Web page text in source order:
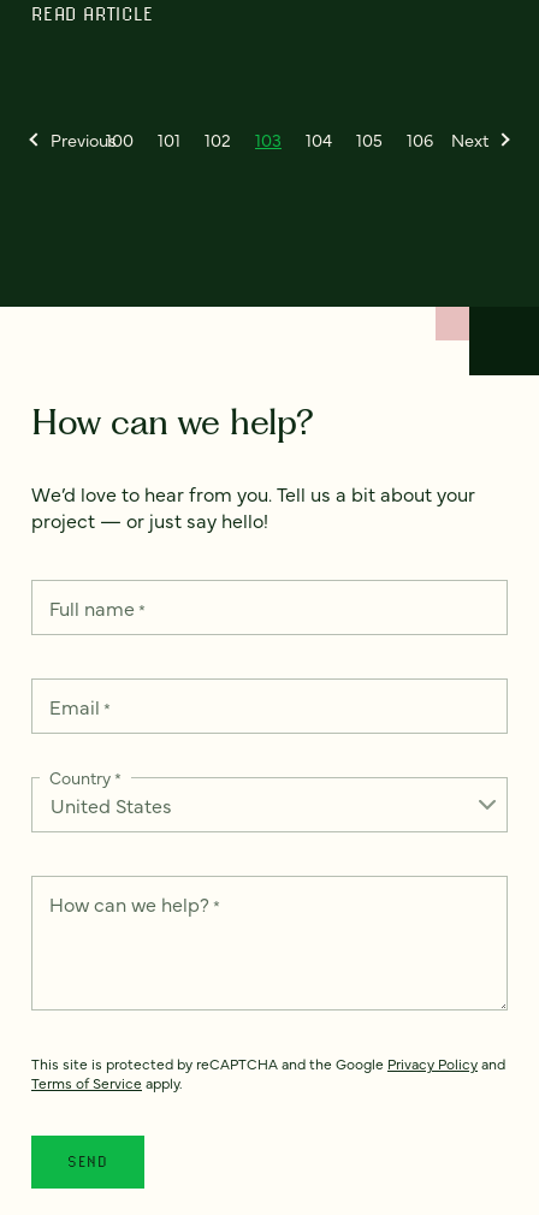
READ ARTICLE
Previous100 101 102 103 104 105 106 Next
How can we help?
We’d love to hear from you. Tell us a bit about your
project — or just say hello!
Full name*
Email *
Country*
How can we help? *
This site is protected by reCAPTCHA and the Google Privacy Policyand
Terms of Service apply.